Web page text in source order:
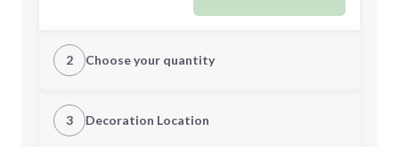
2 Choose your quantity
Quantity
3 Decoration Location